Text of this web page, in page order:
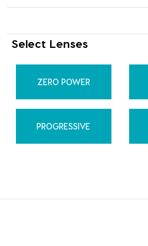
Select Lenses
ZERO POWER
PROGRESSIVE